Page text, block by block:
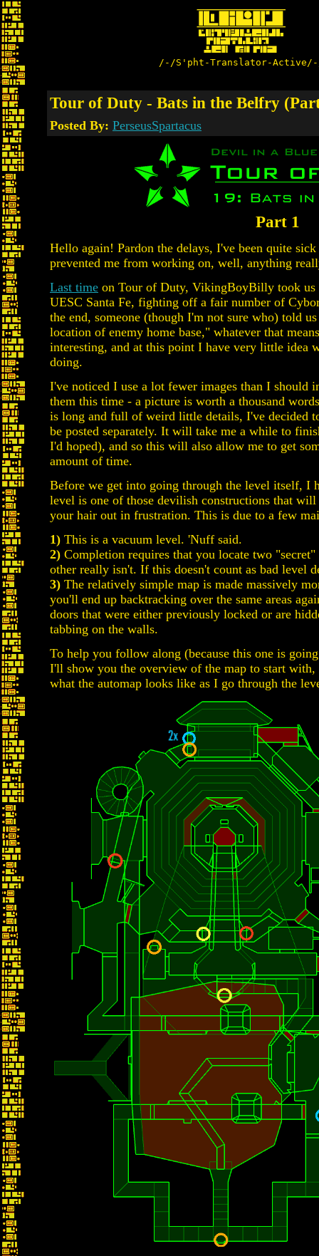
/-/S'pht-Translator-
Tour of Duty - Bats in the Belfry
Posted By: PerseusSpartacus
Part 1
Hello again! Pardon the delays, I've been quite
prevented me from working on, well, anything
Last time on Tour of Duty, VikingBoyBilly took us
UESC Santa Fe, fighting off a fair number of
the end, someone (though I'm not sure who) told
location of enemy home base," whatever that
interesting, and at this point I have very little idea
doing.
I've noticed I use a lot fewer images than I should
them this time - a picture is worth a thousand
is long and full of weird little details, I've decided
be posted separately. It will take me a while to
I'd hoped), and so this will also allow me to get
amount of time.
Before we get into going through the level itself, I
level is one of those devilish constructions that
your hair out in frustration. This is due to a few
1) This is a vacuum level. 'Nuff said.
2) Completion requires that you locate two
other really isn't. If this doesn't count as bad level
3) The relatively simple map is made massively
you'll end up backtracking over the same areas
doors that were either previously locked or are
tabbing on the walls.
To help you follow along (because this one is
I'll show you the overview of the map to start
what the automap looks like as I go through the